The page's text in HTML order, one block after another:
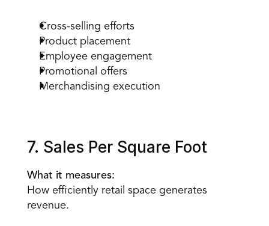
Cross-selling efforts
Product placement
Employee engagement
Promotional offers
Merchandising execution
7. Sales Per Square Foot
What it measures:
How efficiently retail space generates
revenue.